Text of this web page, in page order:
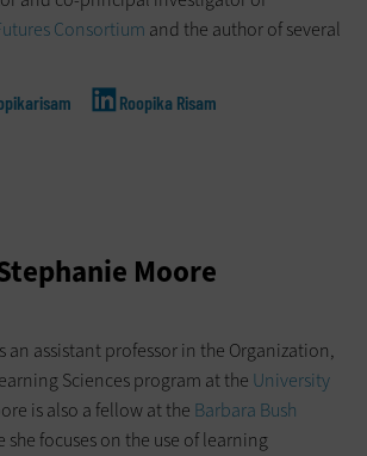
Consortium and the author of several
Roopika Risam
Moore
an assistant professor in the Organization,
Sciences program at the University
is also a fellow at the Barbara Bush
she focuses on the use of learning